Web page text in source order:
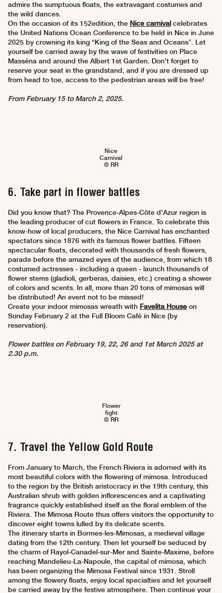
admire the sumptuous floats, the extravagant costumes and
the wild dances.
On the occasion of its 152edition, the Nice carnival celebrates
the United Nations Ocean Conference to be held in Nice in June
2025 by crowning its king “King of the Seas and Oceans”. Let
yourself be carried away by the wave of festivities on Place
Masséna and around the Albert 1st Garden. Don't forget to
reserve your seat in the grandstand, and if you are dressed up
from head to toe, access to the pedestrian areas will be free!
From February 15 to March 2, 2025.
Nice
Carnival
© RR
6. Take part in flower battles
Did you know that? The Provence-Alpes-Côte d'Azur region is
the leading producer of cut flowers in France. To celebrate this
know-how of local producers, the Nice Carnival has enchanted
spectators since 1876 with its famous flower battles. Fifteen
spectacular floats, decorated with thousands of fresh flowers,
parade before the amazed eyes of the audience, from which 18
costumed actresses - including a queen - launch thousands of
flower stems (gladioli, gerberas, daisies, etc.) creating a shower
of colors and scents. In all, more than 20 tons of mimosas will
be distributed! An event not to be missed!
Create your indoor mimosas wreath with Favelita House on
Sunday February 2 at the Full Bloom Café in Nice (by
reservation).
Flower battles on February 19, 22, 26 and 1st March 2025 at
2.30 p.m.
Flower
fight
© RR
7. Travel the Yellow Gold Route
From January to March, the French Riviera is adorned with its
most beautiful colors with the flowering of mimosa. Introduced
to the region by the British aristocracy in the 19th century, this
Australian shrub with golden inflorescences and a captivating
fragrance quickly established itself as the floral emblem of the
Riviera. The Mimosa Route thus offers visitors the opportunity to
discover eight towns lulled by its delicate scents.
The itinerary starts in Bormes-les-Mimosas, a medieval village
dating from the 12th century. Then let yourself be seduced by
the charm of Rayol-Canadel-sur-Mer and Sainte-Maxime, before
reaching Mandelieu-La-Napoule, the capital of mimosa, which
has been organizing the Mimosa Festival since 1931. Stroll
among the flowery floats, enjoy local specialties and let yourself
be carried away by the festive atmosphere. Then continue your